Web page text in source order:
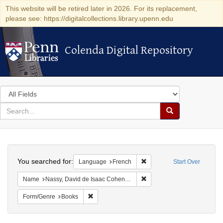
This website will be retired later in 2026. For its replacement,
please see: https://digitalcollections.library.upenn.edu
Colenda Digital Repository
Colenda Digital Repository
Search
in
for
search
Search
Colenda
Digital
Repository
Start Over
You searched for: Language French Remove constraint
Name Nassy, David de Isaac Cohen, 1747-1806
Form/Genre Books